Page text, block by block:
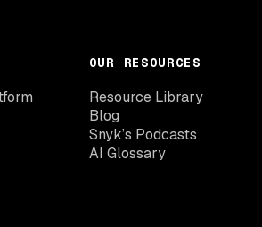
OUR RESOURCES
Resource Library
Blog
Snyk’s Podcasts
AI Glossary